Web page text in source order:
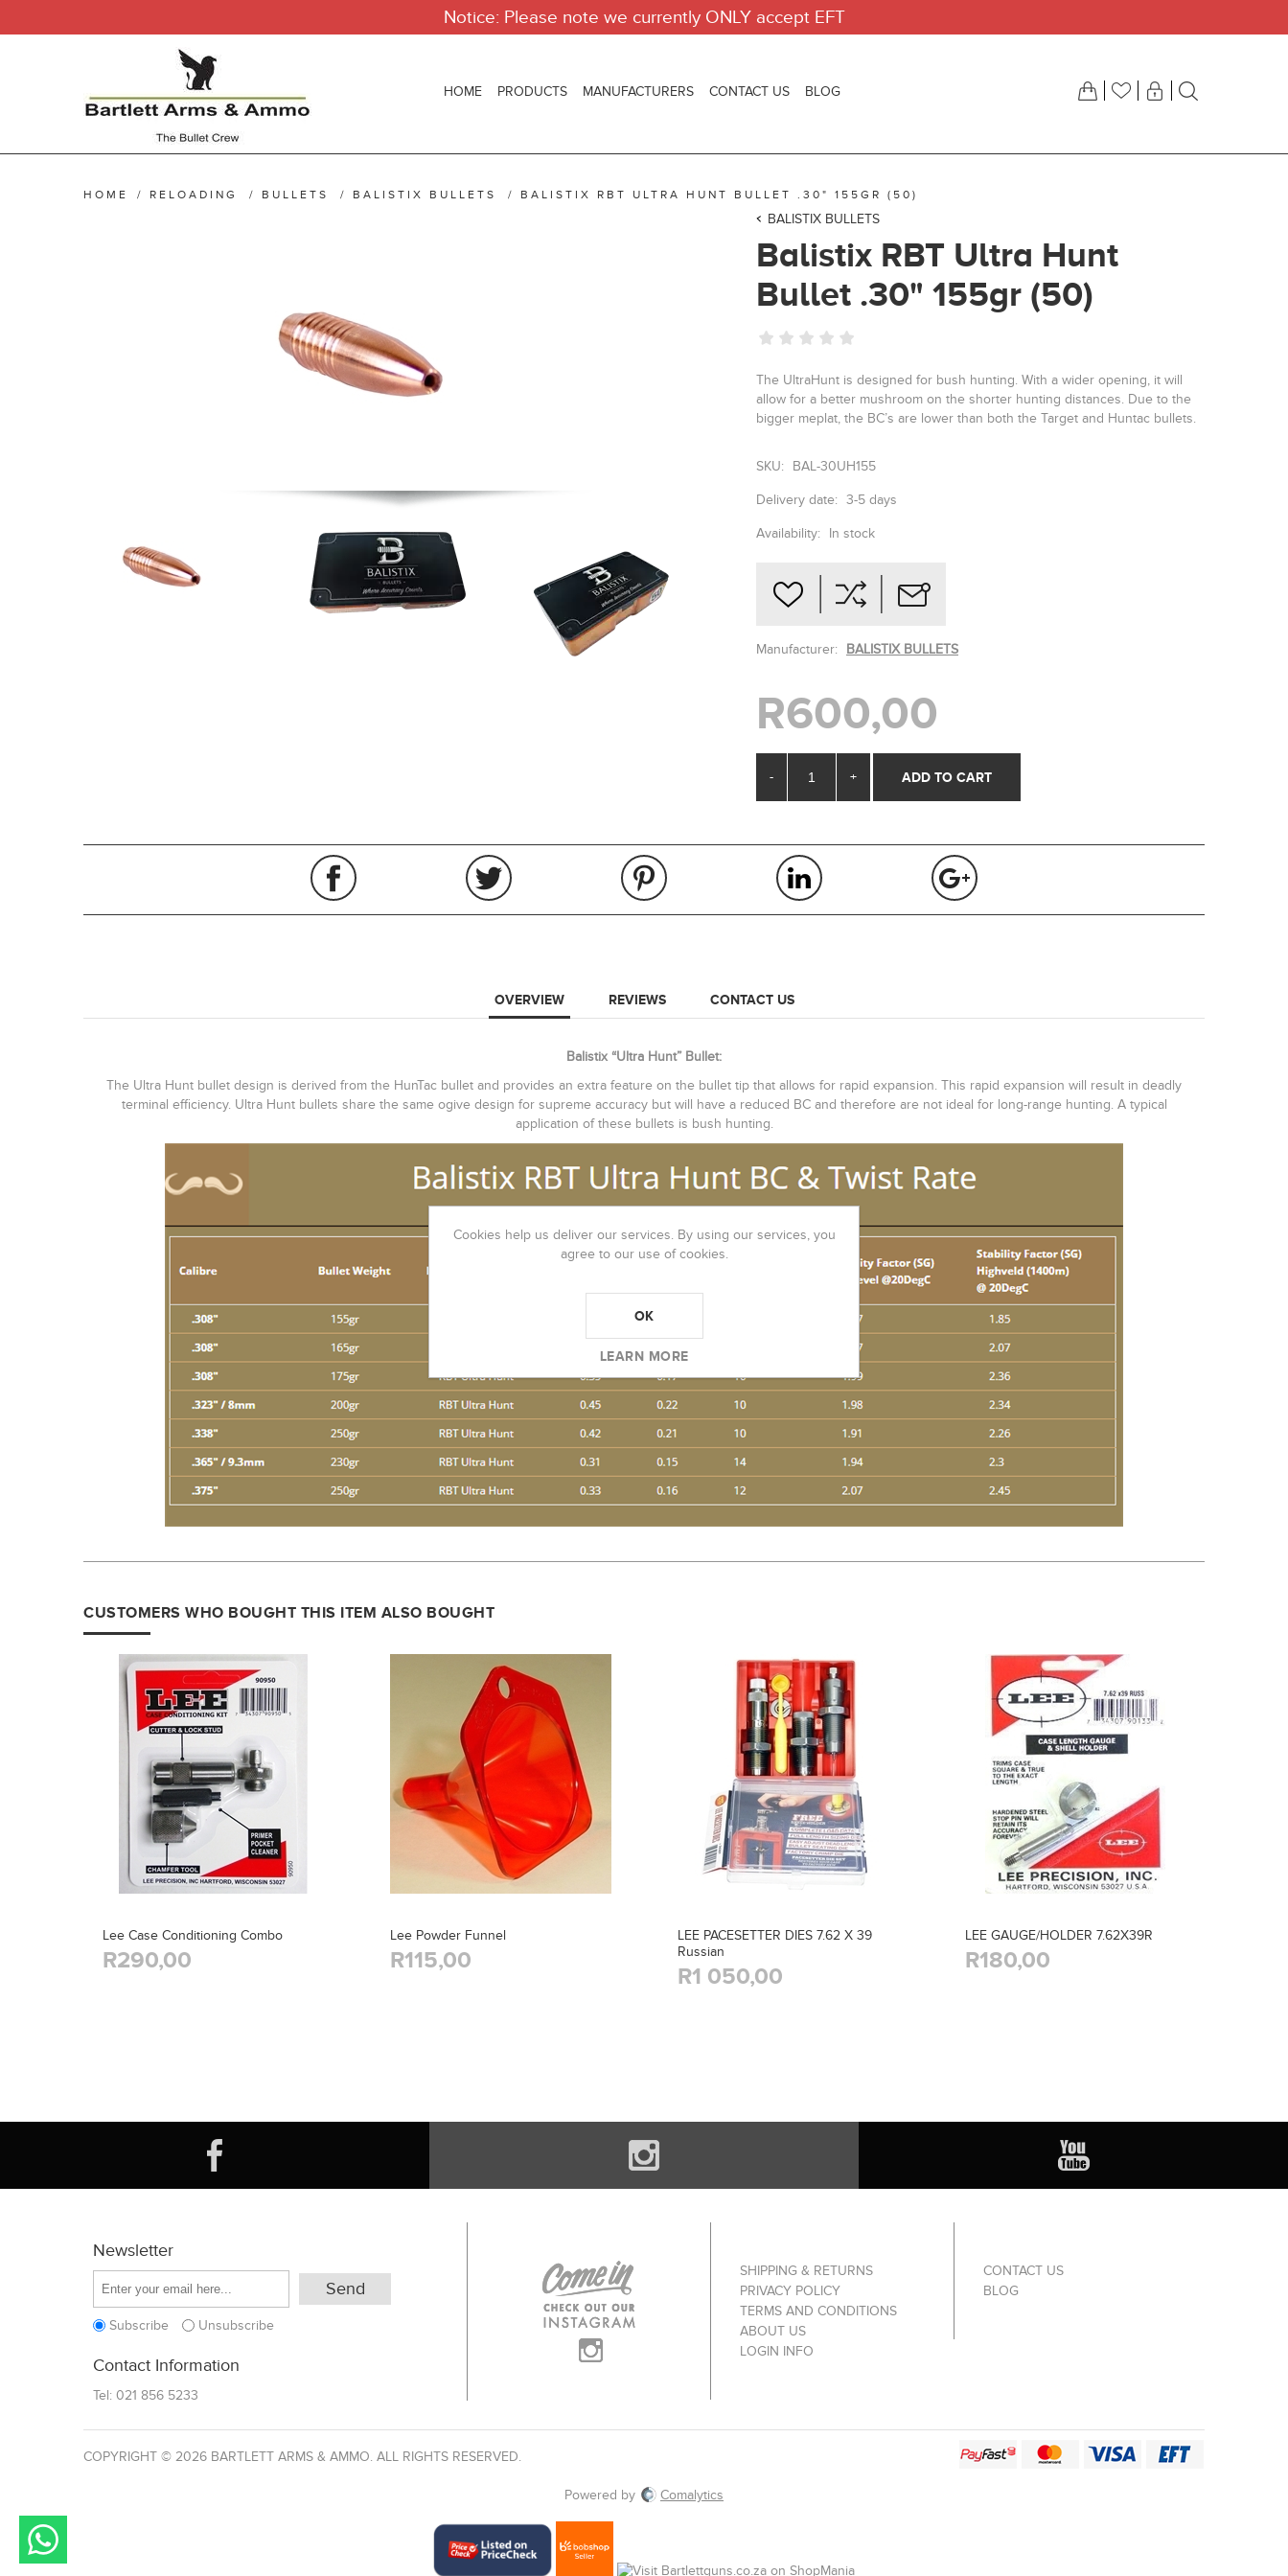
Notice: Please note we currently ONLY accept EFT
HOME PRODUCTS MANUFACTURERS CONTACT US BLOG
HOME / RELOADING / BULLETS / BALISTIX BULLETS / BALISTIX RBT ULTRA HUNT BULLET .30" 155GR (50)
BALISTIX BULLETS
Balistix RBT Ultra Hunt
Bullet .30" 155gr (50)
The UltraHunt is designed for bush hunting. With a wider opening, it will
allow for a better mushroom on the shorter hunting distances. Due to the
bigger meplat, the BC’s are lower than both the Target and Huntac bullets.
SKU: BAL-30UH155
Delivery date: 3-5 days
Availability: In stock
Manufacturer: BALISTIX BULLETS
R600,00
- +
OVERVIEW REVIEWS CONTACT US
Balistix “Ultra Hunt” Bullet:
The Ultra Hunt bullet design is derived from the HunTac bullet and provides an extra feature on the bullet tip that allows for rapid expansion. This rapid expansion will result in deadly
terminal efficiency. Ultra Hunt bullets share the same ogive design for supreme accuracy but will have a reduced BC and therefore are not ideal for long-range hunting. A typical
application of these bullets is bush hunting.
CUSTOMERS WHO BOUGHT THIS ITEM ALSO BOUGHT
Lee Case Conditioning Combo
R290,00
Lee Powder Funnel
R115,00
LEE PACESETTER DIES 7.62 X 39
Russian
R1 050,00
LEE GAUGE/HOLDER 7.62X39R
R180,00
Newsletter
Subscribe Unsubscribe
Contact Information
Tel: 021 856 5233
SHIPPING & RETURNS
PRIVACY POLICY
TERMS AND CONDITIONS
ABOUT US
LOGIN INFO
CONTACT US
BLOG
COPYRIGHT © 2026 BARTLETT ARMS & AMMO. ALL RIGHTS RESERVED.
Powered by Comalytics
Cookies help us deliver our services. By using our services, you
agree to our use of cookies.
OK
LEARN MORE